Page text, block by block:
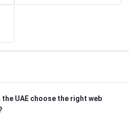
the UAE choose the right web